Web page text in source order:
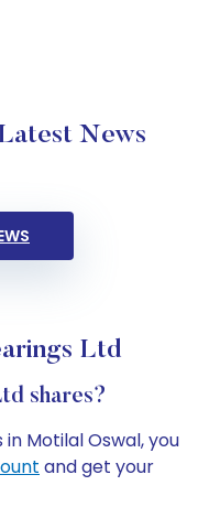
News
Ltd
shares?
in Motilal Oswal, you
and get your